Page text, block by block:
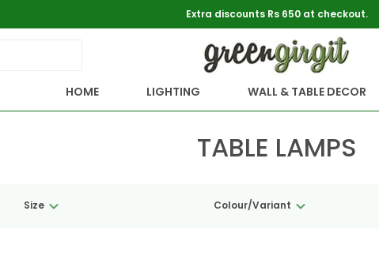
Extra discounts Rs 650 at checkout.
HOME LIGHTING WALL & TABLE DECOR
TABLE LAMPS
Size Colour/Variant